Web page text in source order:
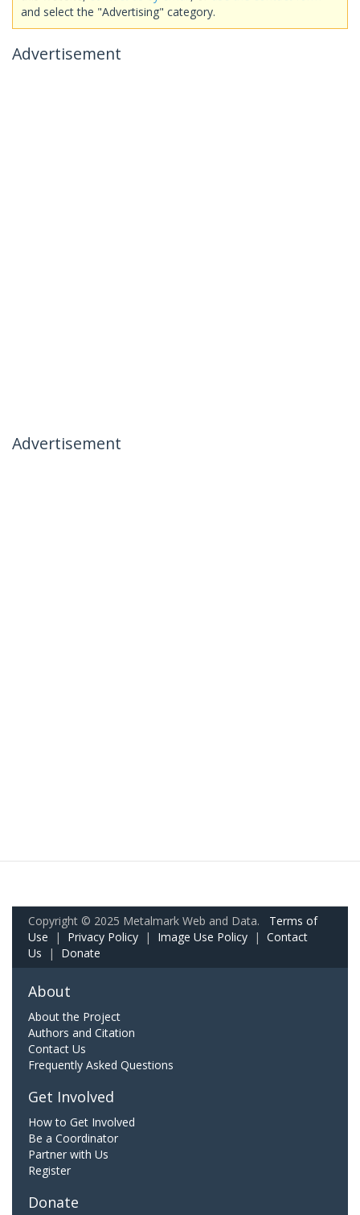
and select the "Advertising" category.
Advertisement
Advertisement
Copyright © 2025 Metalmark Web and Data. Terms of
Use | Privacy Policy | Image Use Policy | Contact
Us | Donate
About
About the Project
Authors and Citation
Contact Us
Frequently Asked Questions
Get Involved
How to Get Involved
Be a Coordinator
Partner with Us
Register
Donate